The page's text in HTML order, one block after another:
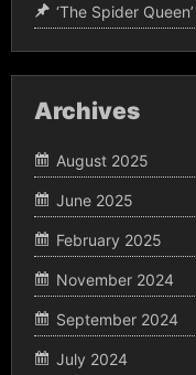
‘The Spider
Archives
August 2025
June 2025
February 2025
November 2024
September 2024
July 2024